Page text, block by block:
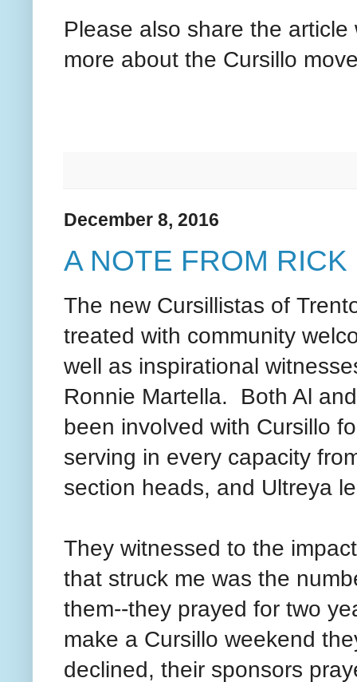
Please also share the
more about the Cursillo
December 8, 2016
A NOTE FROM
The new Cursillistas of
treated with community
well as inspirational
Ronnie Martella. Both Al
been involved with Cursillo
serving in every capacity
section heads, and Ultreya
They witnessed to the
that struck me was the
them--they prayed for two
make a Cursillo weekend
declined, their sponsors